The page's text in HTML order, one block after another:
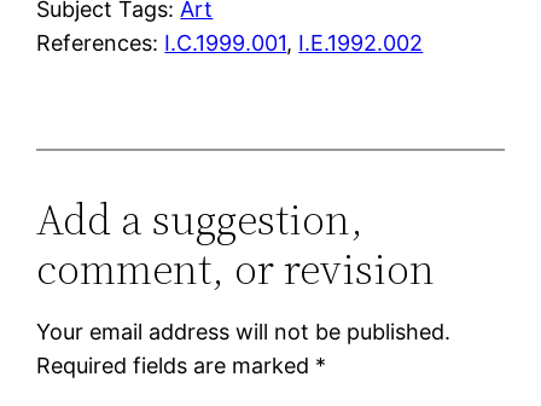
Subject Tags: Art
References: I.C.1999.001, I.E.1992.002
Add a suggestion,
comment, or revision
Your email address will not be published.
Required fields are marked *